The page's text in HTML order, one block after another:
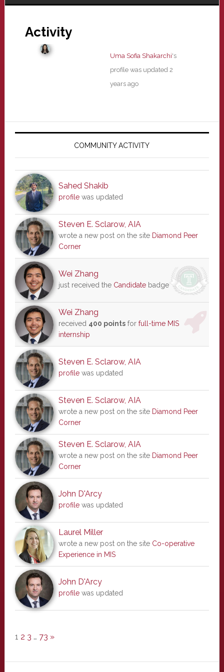
Activity
Uma Sofia Shakarchi's
profile was updated 2
years ago
Primary
COMMUNITY ACTIVITY
Sahed Shakib
profilewas updated
Steven E. Sclarow, AIA
wrote a new post on the site Diamond Peer
Corner
Wei Zhang
just received the Candidatebadge
Wei Zhang
received 400 pointsfor full-time MIS
internship
Steven E. Sclarow, AIA
profilewas updated
Steven E. Sclarow, AIA
wrote a new post on the site Diamond Peer
Corner
Steven E. Sclarow, AIA
wrote a new post on the site Diamond Peer
Corner
John D'Arcy
profilewas updated
Laurel Miller
wrote a new post on the site Co-operative
Experience in MIS
John D'Arcy
profilewas updated
1 2 3 … 73 »